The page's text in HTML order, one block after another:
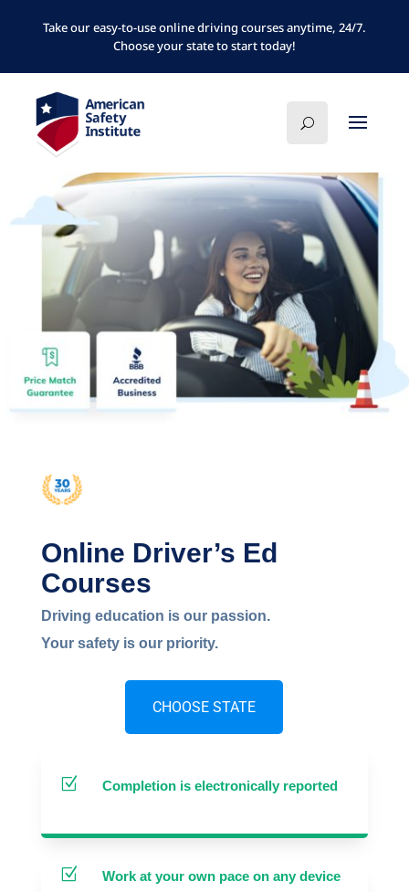
Take our easy-to-use online driving courses anytime, 24/7.
Choose your state to start today!
Online Driver’s Ed
Courses
Driving education is our passion.
Your safety is our priority.
CHOOSE STATE
Z Completion is electronically reported
Z Work at your own pace on any device
FLORIDA
MICHIGAN
NEW JERSEY